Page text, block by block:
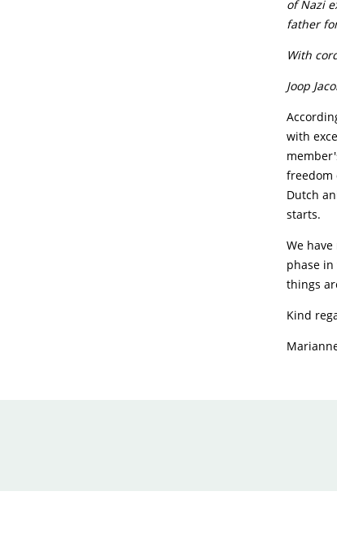
of Nazi
father
With
Joop
with
freedom
Dutch
starts.
We
phase
things
Kind